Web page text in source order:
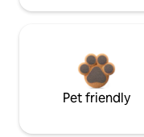
Pet friendly